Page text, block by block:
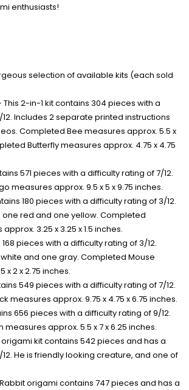
enthusiasts!
selection of available kits (each sold
This 2-in-1 kit contains 304 pieces with a
Includes 2 separate printed instructions
Completed Bee measures approx. 5.5 x
Butterfly measures approx. 4.75 x 4.75
571 pieces with a difficulty rating of 7/12.
measures approx. 9.5 x 5 x 9.75 inches.
180 pieces with a difficulty rating of 3/12.
one red and one yellow. Completed
3.25 x 3.25 x 1.5 inches.
pieces with a difficulty rating of 3/12.
and one gray. Completed Mouse
x 2 x 2.75 inches.
549 pieces with a difficulty rating of 7/12.
measures approx. 9.75 x 4.75 x 6.75 inches.
656 pieces with a difficulty rating of 9/12.
approx. 5.5 x 7 x 6.25 inches.
origami kit contains 542 pieces and has a
He is friendly looking creature, and one of
origami contains 747 pieces and has a